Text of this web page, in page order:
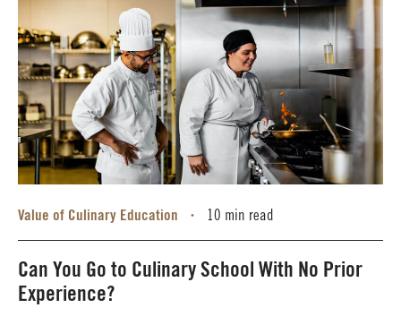
Value of Culinary Education • 10 min read
Can You Go to Culinary School With No Prior
Experience?